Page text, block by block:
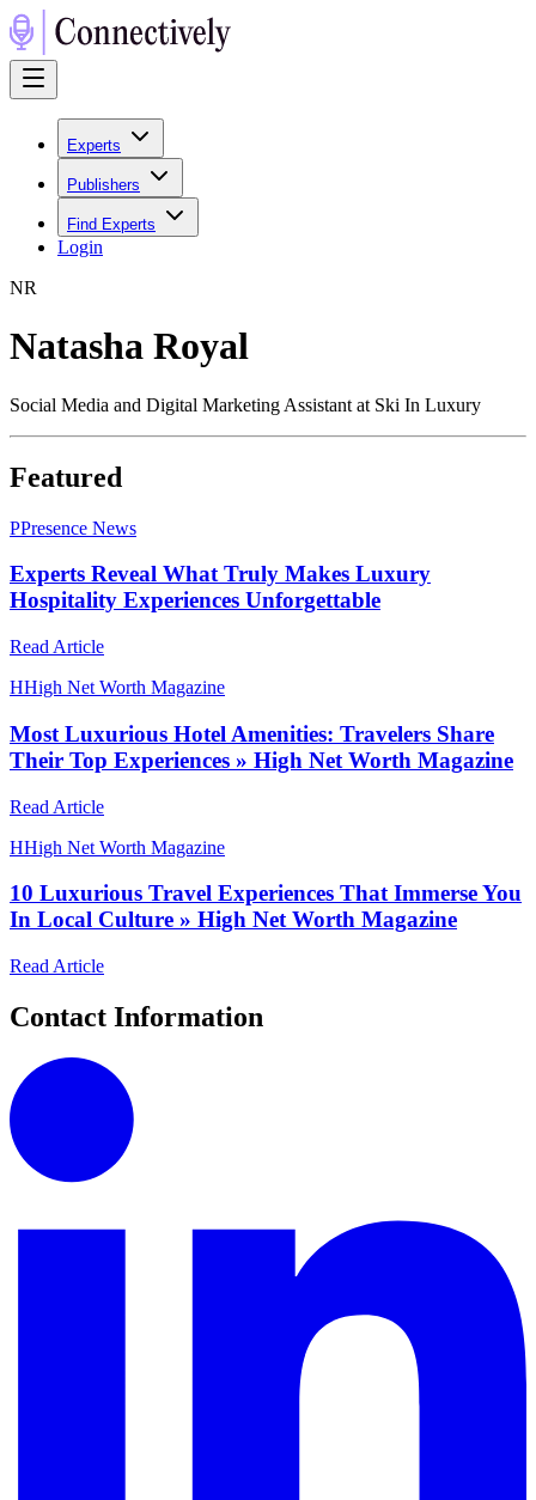
Experts
Publishers
Find Experts
Login
NR
Natasha Royal
Social Media and Digital Marketing Assistant at Ski In Luxury
Featured
PPresence News
Experts Reveal What Truly Makes Luxury
Hospitality Experiences Unforgettable
Read Article
HHigh Net Worth Magazine
Most Luxurious Hotel Amenities: Travelers Share
Their Top Experiences » High Net Worth Magazine
Read Article
HHigh Net Worth Magazine
10 Luxurious Travel Experiences That Immerse You
In Local Culture » High Net Worth Magazine
Read Article
Contact Information